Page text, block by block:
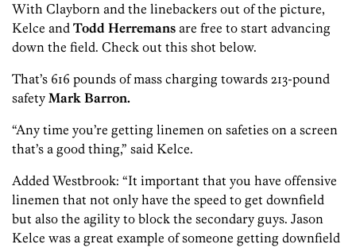
With Clayborn and the linebackers out of the picture,
Kelce and Todd Herremans are free to start advancing
down the field. Check out this shot below.
That’s 616 pounds of mass charging towards 213-pound
safety Mark Barron.
“Any time you’re getting linemen on safeties on a screen
that’s a good thing,” said Kelce.
Added Westbrook: “It important that you have offensive
linemen that not only have the speed to get downfield
but also the agility to block the secondary guys. Jason
Kelce was a great example of someone getting downfield